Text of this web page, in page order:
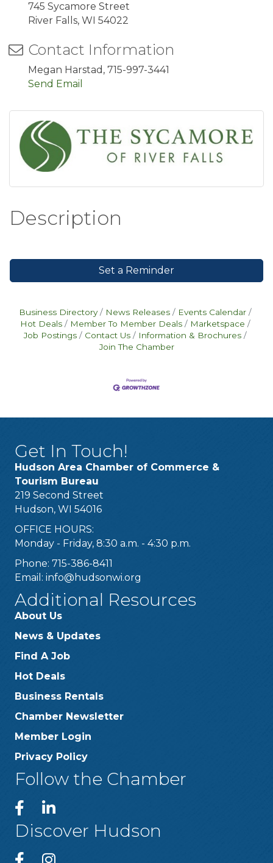
745 Sycamore Street
River Falls, WI 54022
Contact Information
Megan Harstad, 715-997-3441
Send Email
Description
Set a Reminder
Business Directory News Releases
Events Calendar
Hot Deals
Member To Member Deals
Marketspace
Job Postings
Contact Us
Information & Brochures
Join The Chamber
Get In Touch!
Hudson Area Chamber of Commerce &
Tourism Bureau
219 Second Street
Hudson, WI 54016
OFFICE HOURS:
Monday - Friday, 8:30 a.m. - 4:30 p.m.
Phone: 715-386-8411
Email: info@hudsonwi.org
Additional Resources
About Us
News & Updates
Find A Job
Hot Deals
Business Rentals
Chamber Newsletter
Member Login
Privacy Policy
Follow the Chamber
Discover Hudson